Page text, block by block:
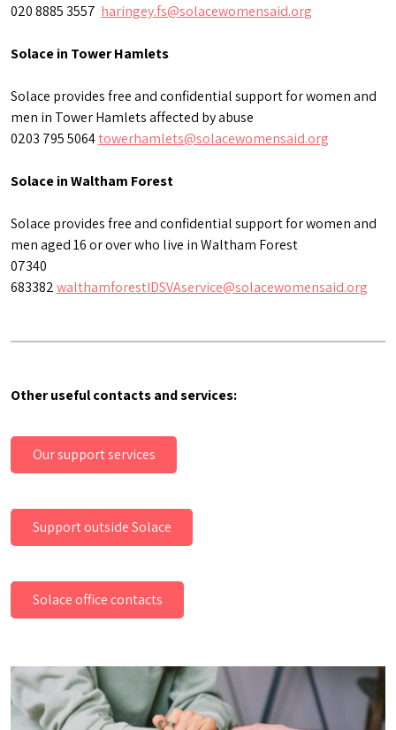
020 8885 3557 haringey.fs@solacewomensaid.org
Solace in Tower Hamlets
Solace provides free and confidential support for women and
men in Tower Hamlets affected by abuse
0203 795 5064towerhamlets@solacewomensaid.org
Solace in Waltham Forest
Solace provides free and confidential support for women and
men aged 16 or over who live in Waltham Forest
07340
683382walthamforestIDSVAservice@solacewomensaid.org
Other useful contacts and services:
Our support services
Support outside Solace
Solace office contacts